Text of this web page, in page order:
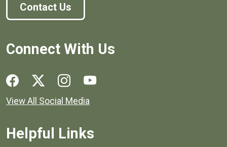
Contact Us
Connect With Us
Social media links for Henrico County.
View All Social Media
Helpful Links